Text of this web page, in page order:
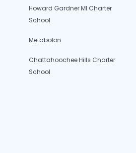
Howard Gardner MI Charter
School
Metabolon
Chattahoochee Hills Charter
School